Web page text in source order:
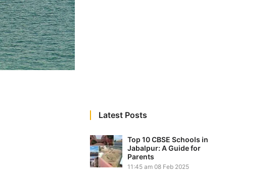
Latest Posts
Top 10 CBSE Schools in
Jabalpur: A Guide for
Parents
11:45 am 08 Feb 2025